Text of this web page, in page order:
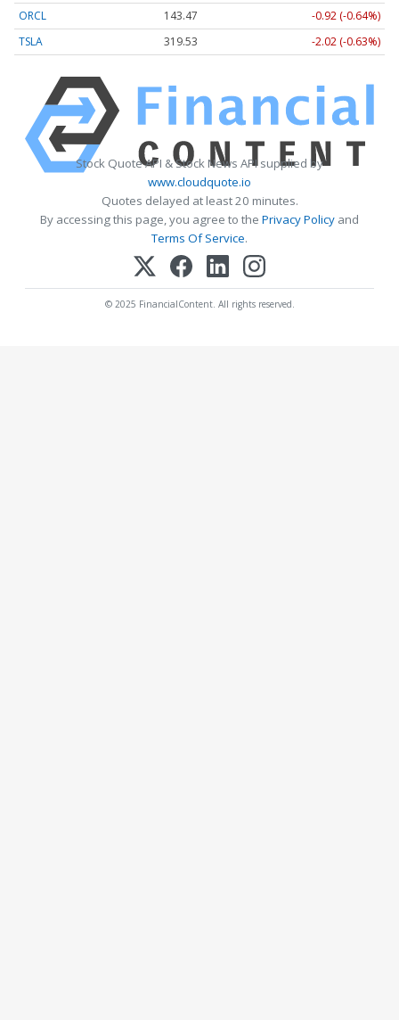
ORCL 143.47
-0.92 (-0.64%)
TSLA
319.53 -2.02 (-0.63%)
Stock Quote API & Stock News API supplied by
www.cloudquote.io
Quotes delayed at least 20 minutes.
By accessing this page, you agree to the Privacy Policy and
Terms Of Service.
© 2025 FinancialContent. All rights reserved.